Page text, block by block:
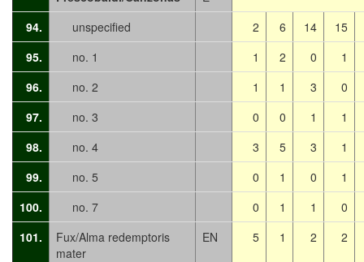
94.
unspecified 2 6 14
15
95.
no. 1 1 2 0
1
96.
no. 2 1 1 3
0
97.
no. 3 0 0 1
1
98.
no. 4 3 5 3
1
99.
no. 5 0 1 0
1
100.
no. 7 0 1 1
0
101.
Fux/Alma redemptoris
mater
EN 5 1 2 2